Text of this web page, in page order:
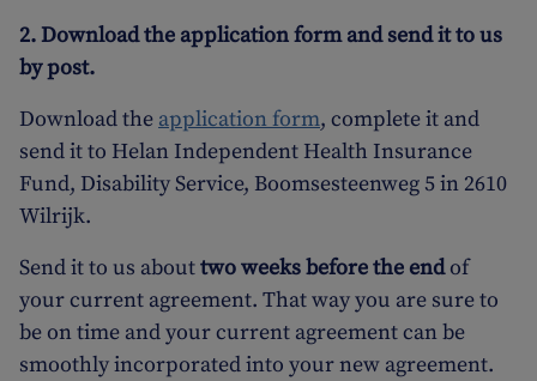
2. Download the application form and send it to us
by post.
Download the application form, complete it and
send it to Helan Independent Health Insurance
Fund, Disability Service, Boomsesteenweg 5 in 2610
Wilrijk.
Send it to us abouttwo weeks before the endof
your current agreement. That way you are sure to
be on time and your current agreement can be
smoothly incorporated into your new agreement.